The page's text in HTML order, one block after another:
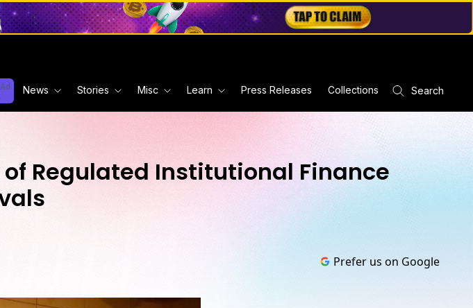
Ad News Stories Misc Learn Press Releases Collections Search
of Regulated Institutional Finance
Prefer us on Google